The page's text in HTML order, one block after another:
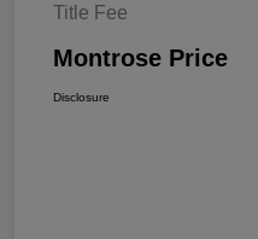
Title Fee
Montrose Price
Disclosure